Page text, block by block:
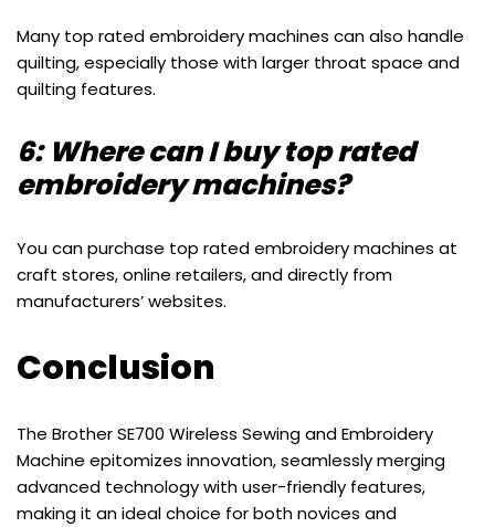
Many top rated embroidery machines can also handle
quilting, especially those with larger throat space and
quilting features.
6: Where can I buy top rated
embroidery machines?
You can purchase top rated embroidery machines at
craft stores, online retailers, and directly from
manufacturers’ websites.
Conclusion
The Brother SE700 Wireless Sewing and Embroidery
Machine epitomizes innovation, seamlessly merging
advanced technology with user-friendly features,
making it an ideal choice for both novices and